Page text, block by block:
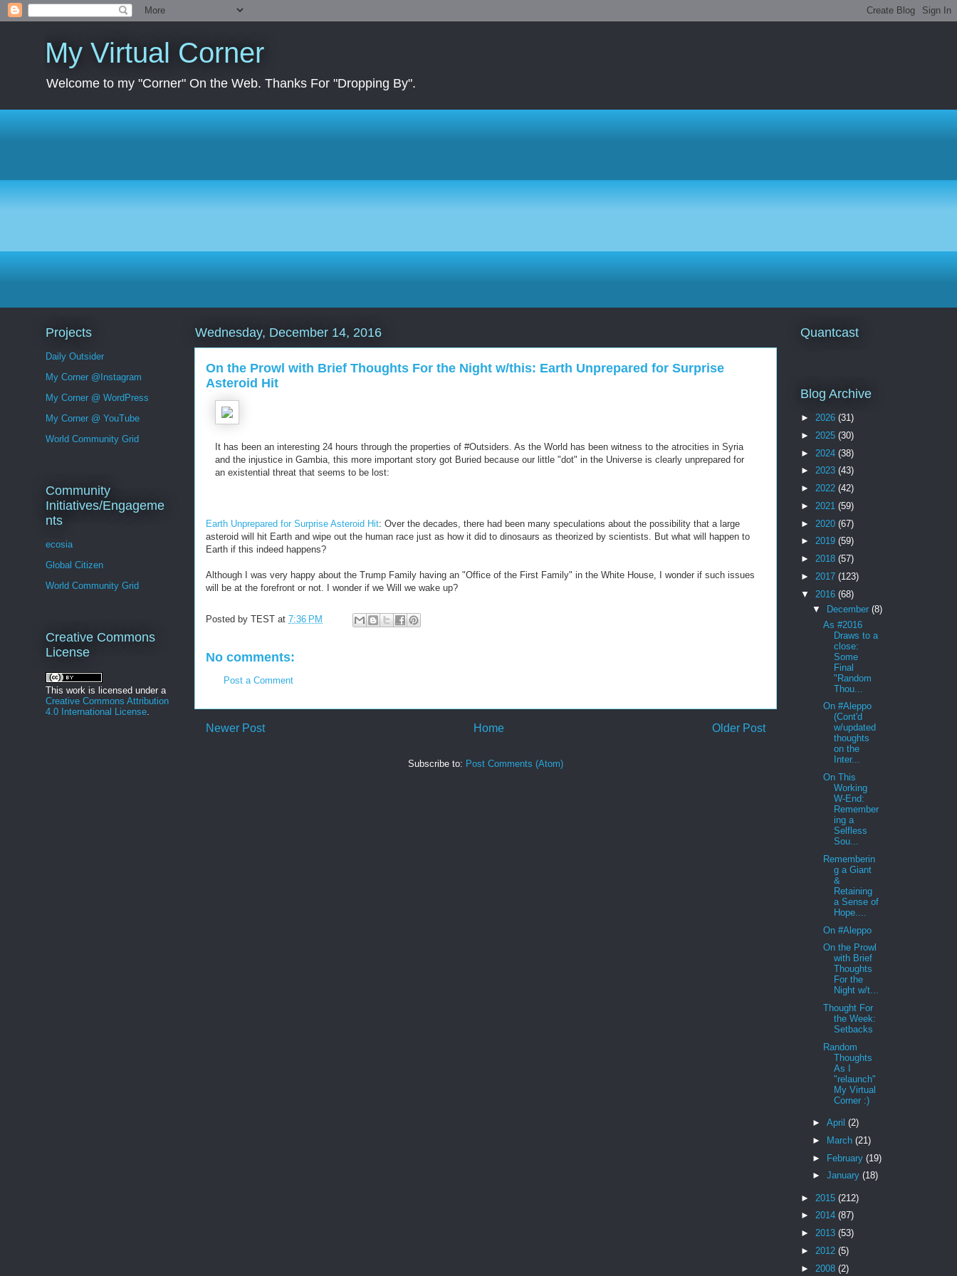
My Virtual Corner
Welcome to my "Corner" On the Web. Thanks For "Dropping By".
Wednesday, December 14, 2016
On the Prowl with Brief Thoughts For the Night w/this: Earth Unprepared for Surprise
Asteroid Hit
It has been an interesting 24 hours through the properties of #Outsiders. As the World has been witness to the atrocities in Syria
and the injustice in Gambia, this more important story got Buried because our little "dot" in the Universe is clearly unprepared for
an existential threat that seems to be lost:
Earth Unprepared for Surprise Asteroid Hit: Over the decades, there had been many speculations about the possibility that a large
asteroid will hit Earth and wipe out the human race just as how it did to dinosaurs as theorized by scientists. But what will happen to
Earth if this indeed happens?
Although I was very happy about the Trump Family having an "Office of the First Family" in the White House, I wonder if such issues
will be at the forefront or not. I wonder if we Will we wake up?
Posted by TEST at 7:36 PM
No comments:
Post a Comment
Newer Post Older Post
Home
Subscribe to: Post Comments (Atom)
Projects
Daily Outsider
My Corner @Instagram
My Corner @ WordPress
My Corner @ YouTube
World Community Grid
Community
Initiatives/Engageme
nts
ecosia
Global Citizen
World Community Grid
Creative Commons
License
This work is licensed under a
Creative Commons Attribution
4.0 International License
Quantcast
Blog Archive
► 2026 (31)
► 2025 (30)
► 2024 (38)
► 2023 (43)
► 2022 (42)
► 2021 (59)
► 2020 (67)
► 2019 (59)
► 2018 (57)
► 2017 (123)
▼ 2016 (68)
▼
December (8)
As #2016
Draws to a
close:
Some
Final
"Random
Thou...
On #Aleppo
(Cont'd
w/updated
thoughts
on the
Inter...
On This
Working
W-End:
Remember
ing a
Selfless
Sou...
Rememberin
g a Giant
&
Retaining
a Sense of
Hope....
On #Aleppo
On the Prowl
with Brief
Thoughts
For the
Night w/t...
Thought For
the Week:
Setbacks
Random
Thoughts
As I
"relaunch"
My Virtual
Corner :)
► April (2)
►
March (21)
► February (19)
► January (18)
► 2015 (212)
► 2014 (87)
► 2013 (53)
► 2012 (5)
► 2008 (2)